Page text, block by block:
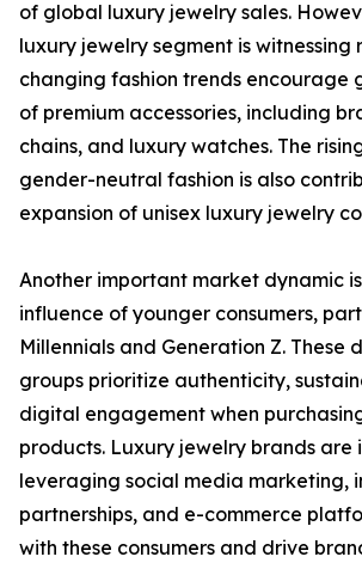
of global luxury jewelry sales.
luxury jewelry segment is
changing fashion trends encourage
of premium accessories, including
chains, and luxury watches. The
gender-neutral fashion is also
expansion of unisex luxury jewelry
Another important market dynamic
influence of younger consumers,
Millennials and Generation Z. These
groups prioritize authenticity,
digital engagement when
products. Luxury jewelry brands are
leveraging social media marketing,
partnerships, and e-commerce
with these consumers and drive